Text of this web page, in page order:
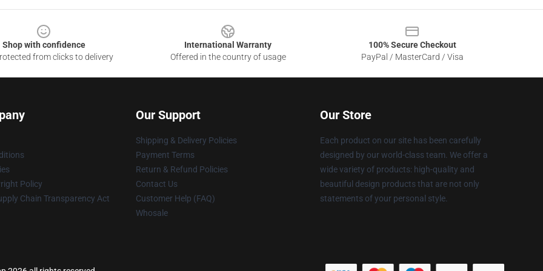
Shop with confidence
from clicks to delivery
International Warranty
Offered in the country of usage
100% Secure Checkout
PayPal / MasterCard / Visa
Policy
Chain Transparency Act
Our Support
Shipping & Delivery Policies
Payment Terms
Return & Refund Policies
Contact Us
Customer Help (FAQ)
Whosale
Our Store
Each product on our site has been carefully
designed by our world-class team. We offer a
wide variety of products: high-quality and
beautiful design products that are not only
statements of your personal style.